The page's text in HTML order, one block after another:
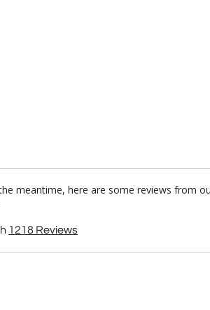
meantime, here are some reviews from
1218 Reviews